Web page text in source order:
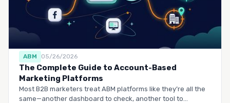
ABM 05/26/2026
The Complete Guide to Account-Based
Marketing Platforms
Most B2B marketers treat ABM platforms like they’re all the
same—another dashboard to check, another tool to